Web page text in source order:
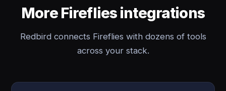
More Fireflies integrations
Redbird connects Fireflies with dozens of tools
across your stack.